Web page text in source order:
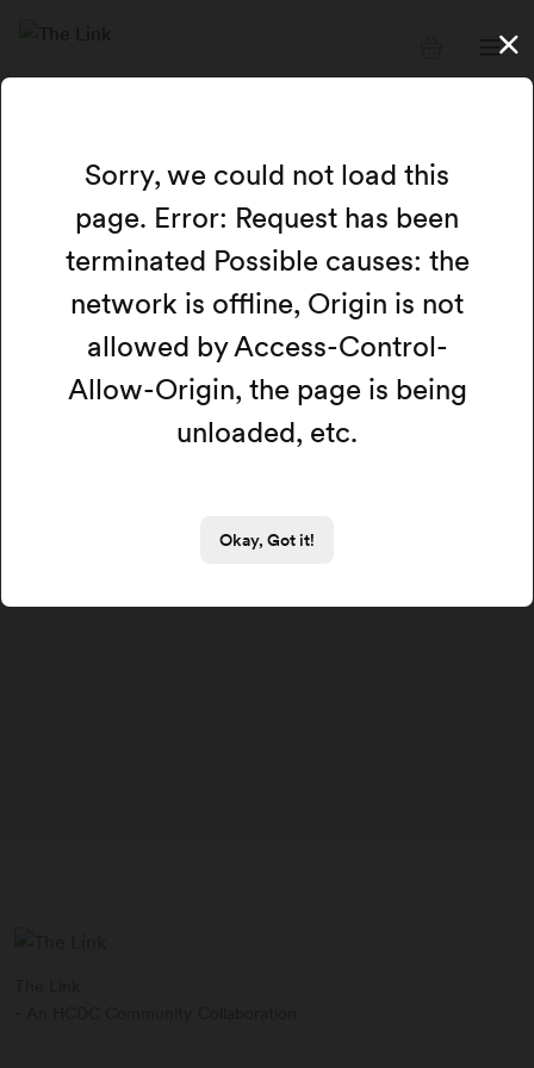
Sorry, we could not load this
page. Error: Request has been
terminated Possible causes: the
network is offline, Origin is not
allowed by Access-Control-
Allow-Origin, the page is being
unloaded, etc.
Okay, Got it!